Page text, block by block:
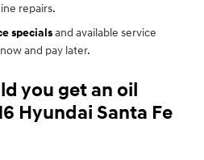
repairs.
specialsand available service
and pay later.
you get an oil
Hyundai Santa Fe